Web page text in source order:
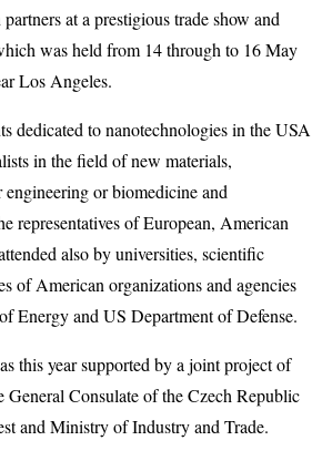
at a prestigious trade show and
was held from 14 through to 16 May
Los Angeles.
dedicated to nanotechnologies in the USA
in the field of new materials,
or biomedicine and
representatives of European, American
also by universities, scientific
of American organizations and agencies
Energy and US Department of Defense.
this year supported by a joint project of
Consulate of the Czech Republic
and Ministry of Industry and Trade.